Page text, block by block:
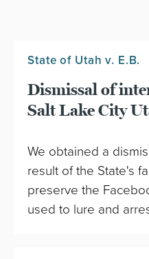
State of Utah v. E.B.
Dismissal of
Salt Lake City
We obtained a
result of the State's
preserve the
used to lure and